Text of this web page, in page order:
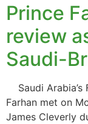
Prince
review
Saudi-
Saudi Arabia’s
Farhan met on
James Cleverly